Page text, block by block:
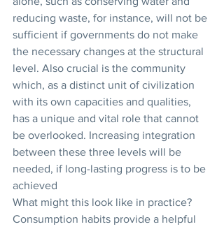
reducing waste, for instance, will not be
sufficient if governments do not make
the necessary changes at the structural
level. Also crucial is the community
which, as a distinct unit of civilization
with its own capacities and qualities,
has a unique and vital role that cannot
be overlooked. Increasing integration
between these three levels will be
needed, if long-lasting progress is to be
achieved
What might this look like in practice?
Consumption habits provide a helpful